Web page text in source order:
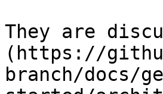
They are
(https://
branch/